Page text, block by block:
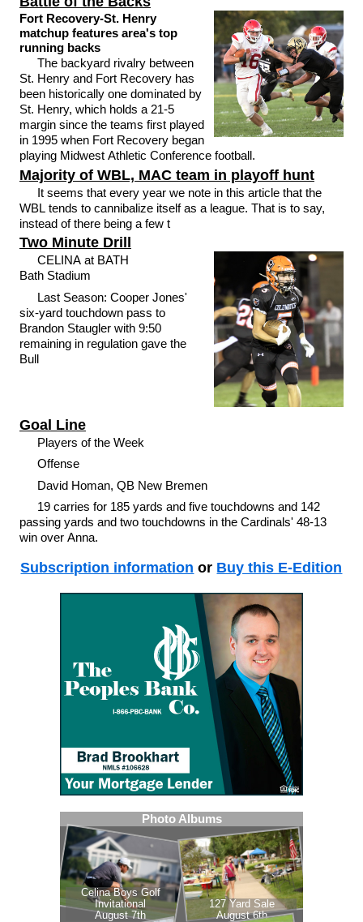
Fort Recovery-St. Henry
matchup features area's top
running backs
The backyard rivalry between
St. Henry and Fort Recovery has
been historically one dominated by
St. Henry, which holds a 21-5
margin since the teams first played
in 1995 when Fort Recovery began
playing Midwest Athletic Conference football.
Majority of WBL, MAC team in playoff hunt
It seems that every year we note in this article that the
WBL tends to cannibalize itself as a league. That is to say,
instead of there being a few t
Two Minute Drill
CELINA at BATH
Bath Stadium
Last Season: Cooper Jones'
six-yard touchdown pass to
Brandon Staugler with 9:50
remaining in regulation gave the
Bull
Goal Line
Players of the Week
Offense
David Homan, QB New Bremen
19 carries for 185 yards and five touchdowns and 142
passing yards and two touchdowns in the Cardinals' 48-13
win over Anna.
Subscription information or Buy this E-Edition